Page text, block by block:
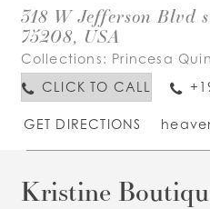
318 W Jefferson Blvd
75208, USA
Collections: Princesa
CLICK TO CALL
GET DIRECTIONS
Kristine